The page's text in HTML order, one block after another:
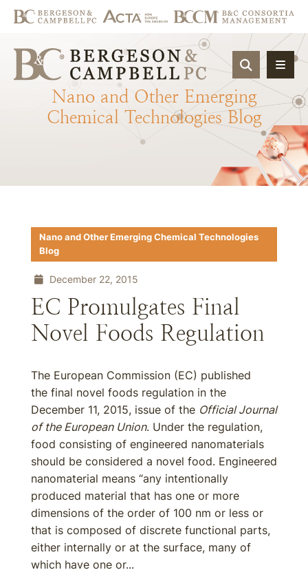
OPEN
Nano and Other Emerging
Chemical Technologies Blog
Nano and Other Emerging Chemical Technologies
Blog
December 22, 2015
EC Promulgates Final
Novel Foods Regulation
The European Commission (EC) published
the final novel foods regulation in the
December 11, 2015, issue of the Official Journal
of the European Union. Under the regulation,
food consisting of engineered nanomaterials
should be considered a novel food. Engineered
nanomaterial means “any intentionally
produced material that has one or more
dimensions of the order of 100 nm or less or
that is composed of discrete functional parts,
either internally or at the surface, many of
which have one or...